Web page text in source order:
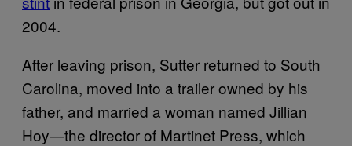
2004.
After leaving prison, Sutter returned to South
Carolina, moved into a trailer owned by his
father, and married a woman named Jillian
Hoy—the director of Martinet Press, which